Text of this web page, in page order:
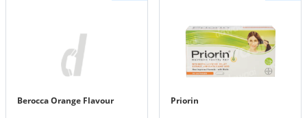
Berocca Orange Flavour Priorin